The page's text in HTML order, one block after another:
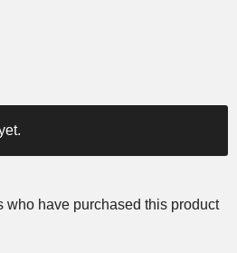
who have purchased this product